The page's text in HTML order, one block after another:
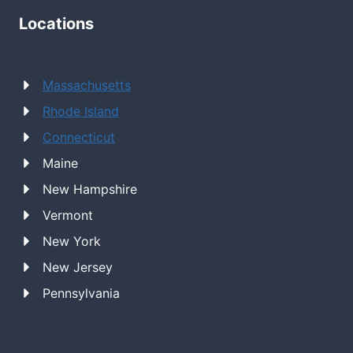
Locations
Massachusetts
Rhode Island
Connecticut
Maine
New Hampshire
Vermont
New York
New Jersey
Pennsylvania